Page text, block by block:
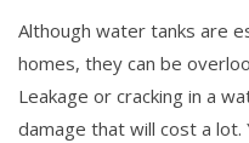
Although water tanks are
homes, they can be
Leakage or cracking in a
damage that will cost a